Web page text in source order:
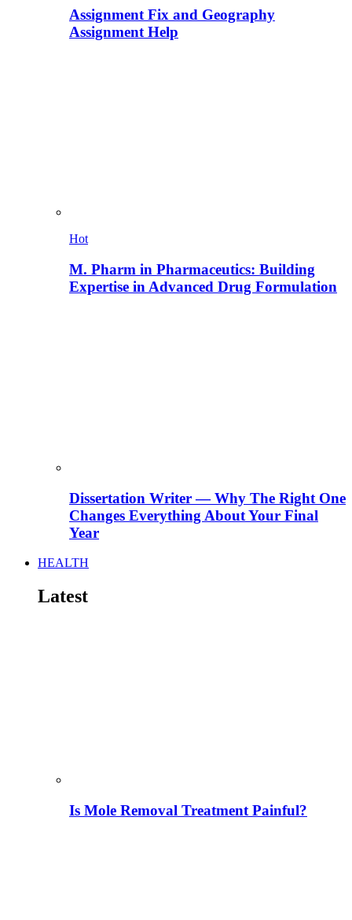
Assignment Fix and Geography
Assignment Help
Hot
M. Pharm in Pharmaceutics: Building
Expertise in Advanced Drug Formulation
Dissertation Writer — Why The Right One
Changes Everything About Your Final
Year
HEALTH
Latest
Is Mole Removal Treatment Painful?